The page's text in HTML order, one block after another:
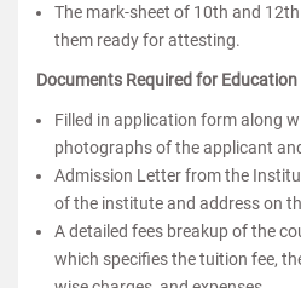
The mark-sheet of 10th and
them ready for attesting.
Documents Required for
Filled in application form along
photographs of the applicant
Admission Letter from the
of the institute and address on
A detailed fees breakup of the
which specifies the tuition fee,